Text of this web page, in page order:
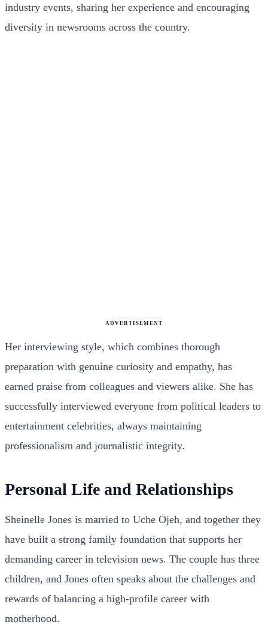
industry events, sharing her experience and encouraging
diversity in newsrooms across the country.
ADVERTISEMENT
Her interviewing style, which combines thorough
preparation with genuine curiosity and empathy, has
earned praise from colleagues and viewers alike. She has
successfully interviewed everyone from political leaders to
entertainment celebrities, always maintaining
professionalism and journalistic integrity.
Personal Life and Relationships
Sheinelle Jones is married to Uche Ojeh, and together they
have built a strong family foundation that supports her
demanding career in television news. The couple has three
children, and Jones often speaks about the challenges and
rewards of balancing a high-profile career with
motherhood.